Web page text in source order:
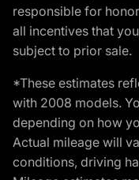
responsible for
all incentives that
subject to prior sale.
*These estimates
with 2008 models.
depending on how
Actual mileage will
conditions, driving